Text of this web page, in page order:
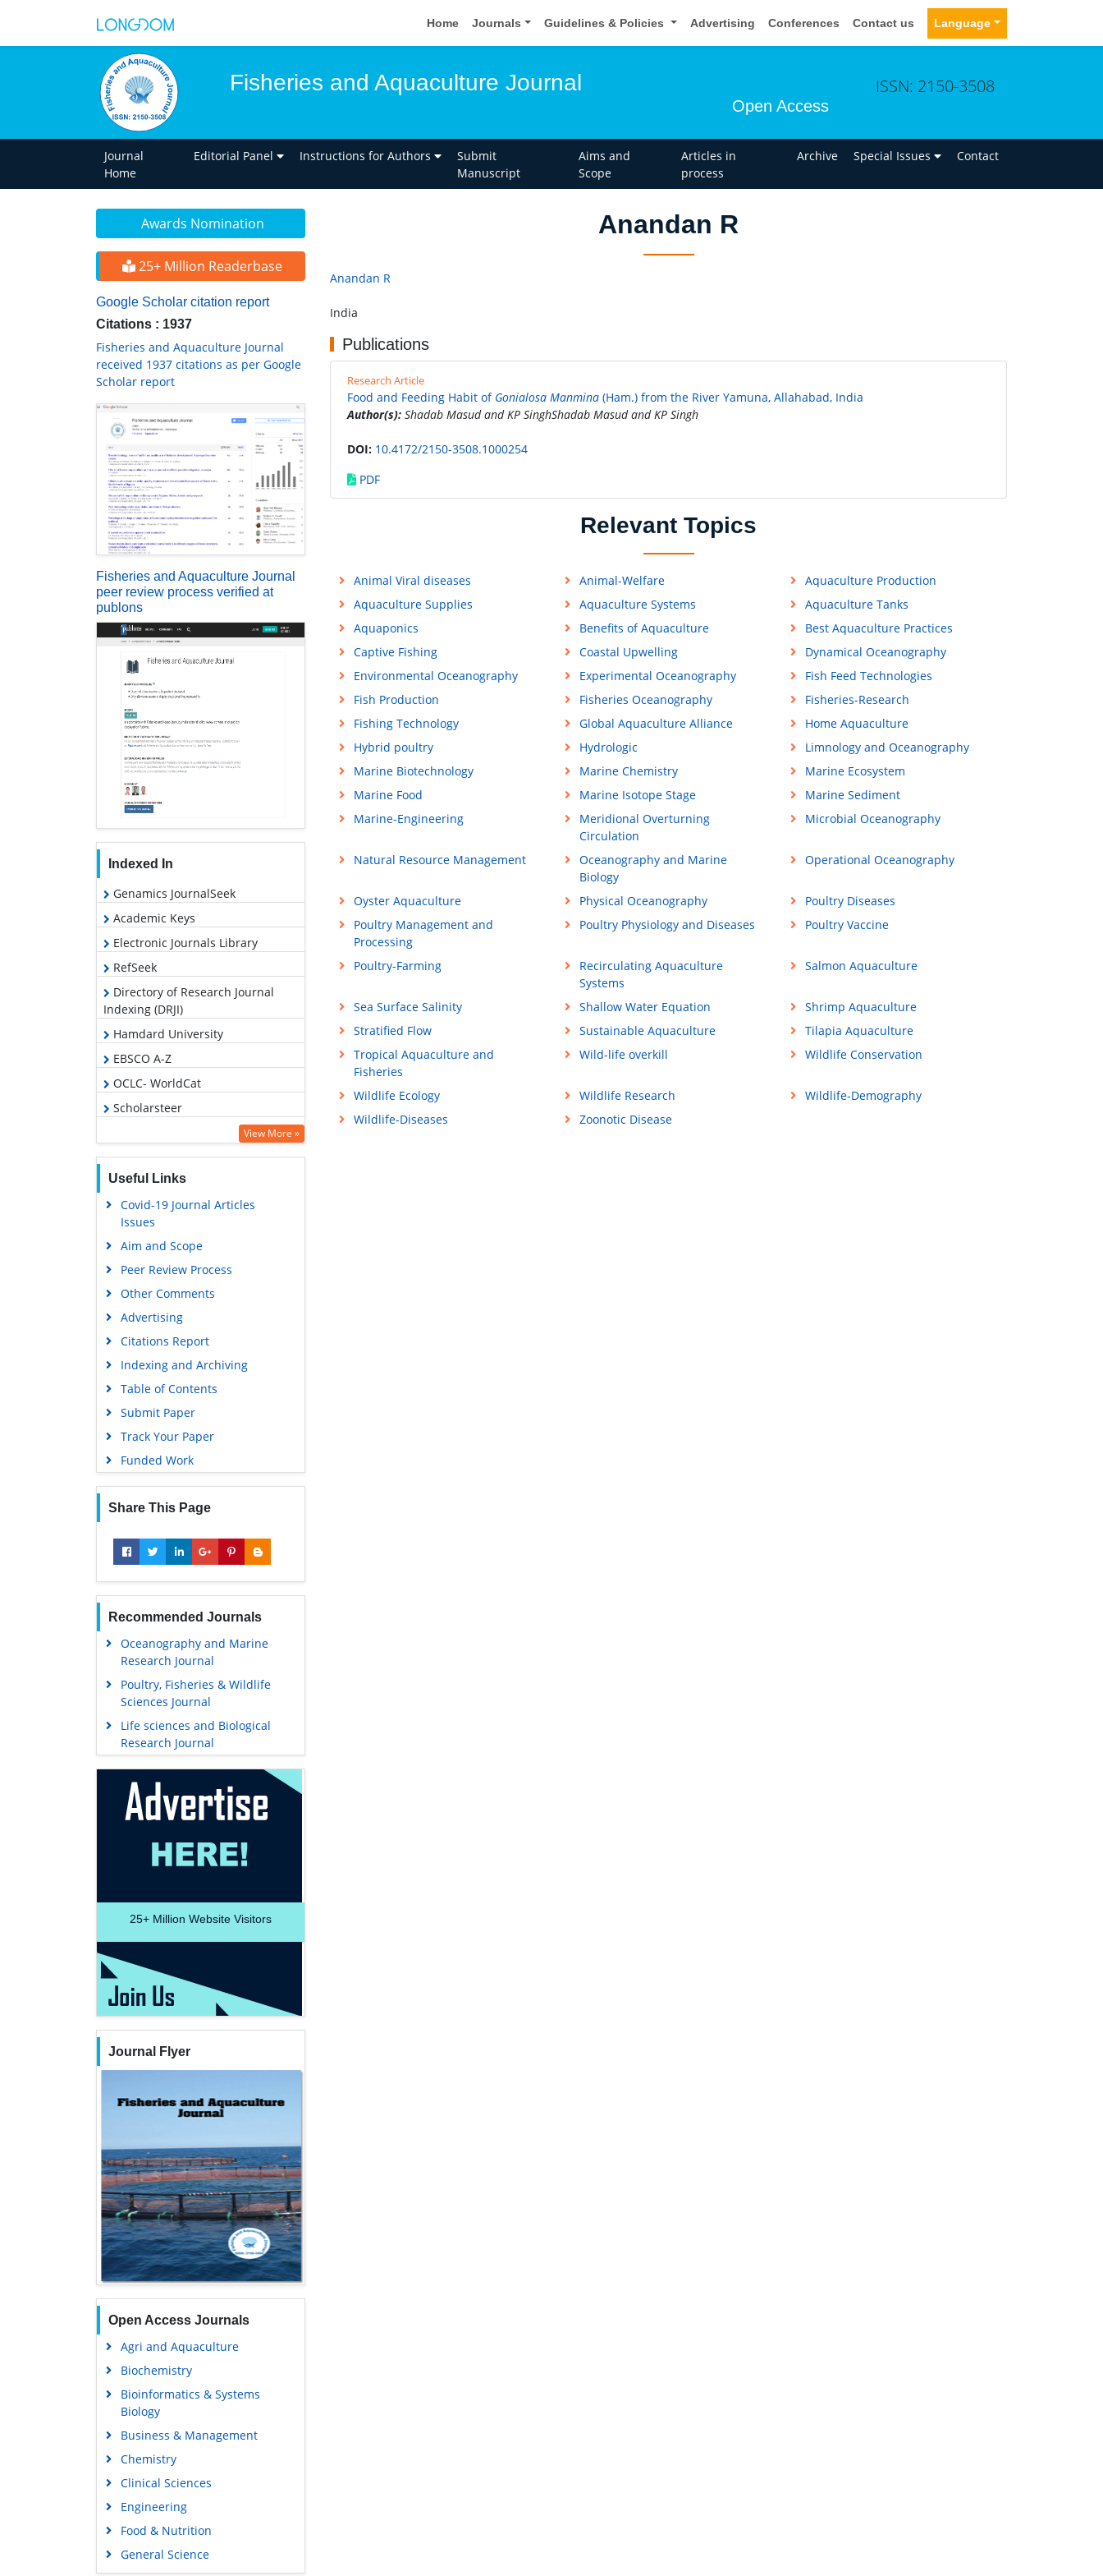
Home Journals Guidelines & Policies Advertising Conferences Contact us Language
Fisheries and Aquaculture Journal
Open Access
ISSN: 2150-3508
Journal
Home
Editorial Panel Instructions for Authors
Submit
Manuscript
Aims and
Scope
Articles in
process
Archive Special Issues Contact
Awards Nomination
25+ Million Readerbase
Google Scholar citation report
Citations : 1937
Fisheries and Aquaculture Journal
received 1937 citations as per Google
Scholar report
Fisheries and Aquaculture Journal
peer review process verified at
publons
Indexed In
Genamics JournalSeek
Academic Keys
Electronic Journals Library
RefSeek
Directory of Research Journal
Indexing (DRJI)
Hamdard University
EBSCO A-Z
OCLC- WorldCat
Scholarsteer
Virtual Library of Biology (vifabio)
Publons
MIAR
Euro Pub
Google Scholar
View More »
Useful Links
Covid-19 Journal Articles
Issues
Aim and Scope
Peer Review Process
Other Comments
Advertising
Citations Report
Indexing and Archiving
Table of Contents
Submit Paper
Track Your Paper
Funded Work
Share This Page
Recommended Journals
Oceanography and Marine
Research Journal
Poultry, Fisheries & Wildlife
Sciences Journal
Life sciences and Biological
Research Journal
25+ Million Website Visitors
Journal Flyer
Open Access Journals
Agri and Aquaculture
Biochemistry
Bioinformatics & Systems
Biology
Business & Management
Chemistry
Clinical Sciences
Engineering
Food & Nutrition
General Science
Anandan R
Anandan R
India
Publications
Research Article
Food and Feeding Habit of Gonialosa Manmina (Ham.) from the River Yamuna, Allahabad, India
Author(s): Shadab Masud and KP SinghShadab Masud and KP Singh
DOI: 10.4172/2150-3508.1000254
PDF
Relevant Topics
Animal Viral diseases Animal-Welfare
Aquaculture Production
Aquaculture Supplies
Aquaculture Systems
Aquaculture Tanks
Aquaponics
Benefits of Aquaculture
Best Aquaculture Practices
Captive Fishing
Coastal Upwelling
Dynamical Oceanography
Environmental Oceanography
Experimental Oceanography
Fish Feed Technologies
Fish Production
Fisheries Oceanography
Fisheries-Research
Fishing Technology
Global Aquaculture Alliance
Home Aquaculture
Hybrid poultry
Hydrologic
Limnology and Oceanography
Marine Biotechnology
Marine Chemistry
Marine Ecosystem
Marine Food
Marine Isotope Stage
Marine Sediment
Marine-Engineering
Meridional Overturning
Circulation
Microbial Oceanography
Natural Resource Management
Oceanography and Marine
Biology
Operational Oceanography
Oyster Aquaculture Physical Oceanography
Poultry Diseases
Poultry Management and
Processing
Poultry Physiology and Diseases Poultry Vaccine
Poultry-Farming
Recirculating Aquaculture
Systems
Salmon Aquaculture
Sea Surface Salinity Shallow Water Equation
Shrimp Aquaculture
Stratified Flow
Sustainable Aquaculture
Tilapia Aquaculture
Tropical Aquaculture and
Fisheries
Wild-life overkill Wildlife Conservation
Wildlife Ecology Wildlife Research
Wildlife-Demography
Wildlife-Diseases
Zoonotic Disease